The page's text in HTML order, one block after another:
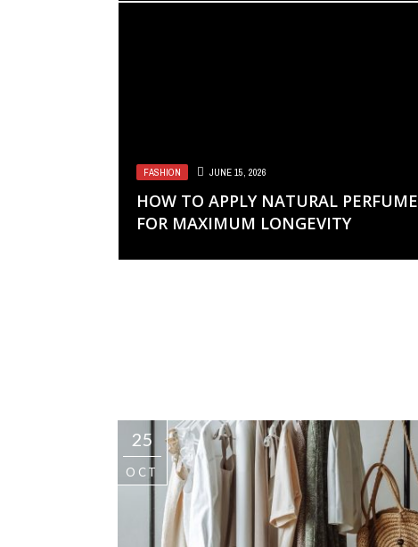
FASHION JUNE 15, 2026
HOW TO APPLY NATURAL PERFUME
FOR MAXIMUM LONGEVITY
25
OCT